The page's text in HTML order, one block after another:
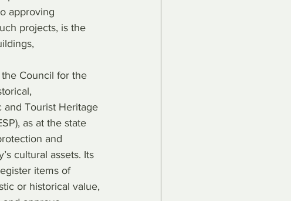
approving
projects, is the
Council for the
and Tourist Heritage
as at the state
and
cultural assets. Its
items of
or historical value,